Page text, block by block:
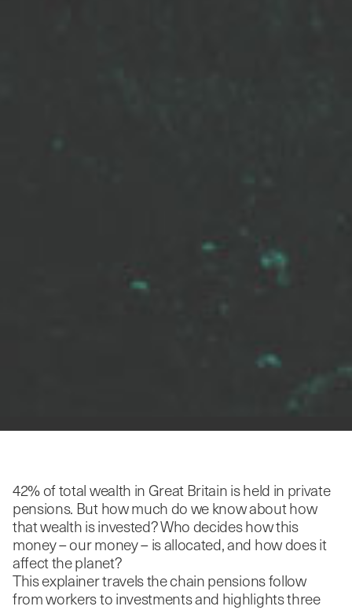
42% of total wealth in Great Britain is held in private
pensions. But how much do we know about how
that wealth is invested? Who decides how this
money – our money – is allocated, and how does it
affect the planet?
This explainer travels the chain pensions follow
from workers to investments and highlights three